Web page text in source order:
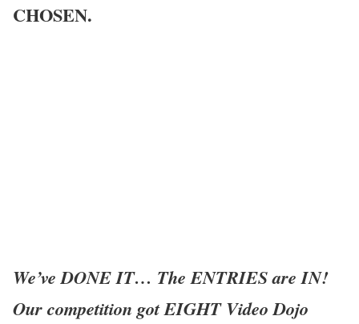
CHOSEN.
We’ve DONE IT… The ENTRIES are IN!
Our competition got EIGHT Video Dojo